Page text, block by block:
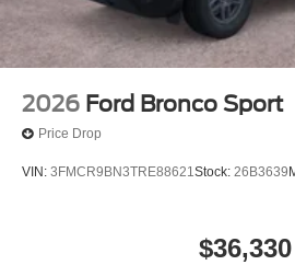
2026 Ford Bronco Sport
Price Drop
VIN: 3FMCR9BN3TRE88621Stock: 26B3639
$36,330